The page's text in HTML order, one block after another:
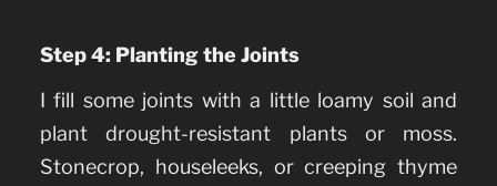
Step 4: Planting the Joints
I fill some joints with a little loamy soil and
plant drought-resistant plants or moss.
Stonecrop, houseleeks, or creeping thyme